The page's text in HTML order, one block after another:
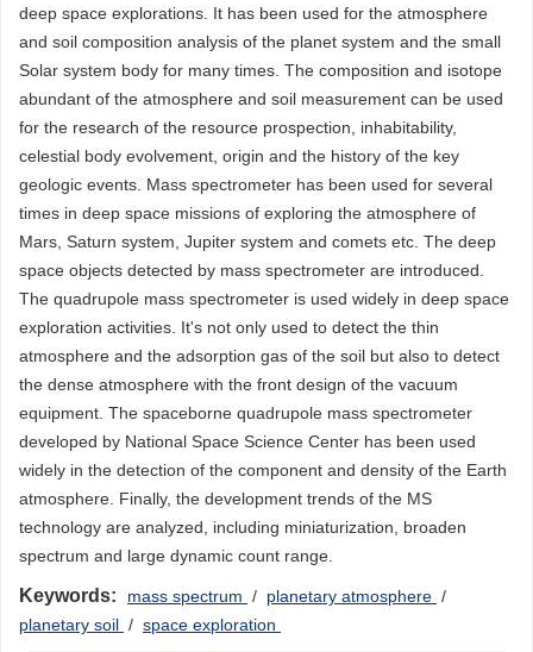
deep space explorations. It has been used for the atmosphere
and soil composition analysis of the planet system and the small
Solar system body for many times. The composition and isotope
abundant of the atmosphere and soil measurement can be used
for the research of the resource prospection, inhabitability,
celestial body evolvement, origin and the history of the key
geologic events. Mass spectrometer has been used for several
times in deep space missions of exploring the atmosphere of
Mars, Saturn system, Jupiter system and comets etc. The deep
space objects detected by mass spectrometer are introduced.
The quadrupole mass spectrometer is used widely in deep space
exploration activities. It's not only used to detect the thin
atmosphere and the adsorption gas of the soil but also to detect
the dense atmosphere with the front design of the vacuum
equipment. The spaceborne quadrupole mass spectrometer
developed by National Space Science Center has been used
widely in the detection of the component and density of the Earth
atmosphere. Finally, the development trends of the MS
technology are analyzed, including miniaturization, broaden
spectrum and large dynamic count range.
Keywords: mass spectrum / planetary atmosphere /
planetary soil / space exploration